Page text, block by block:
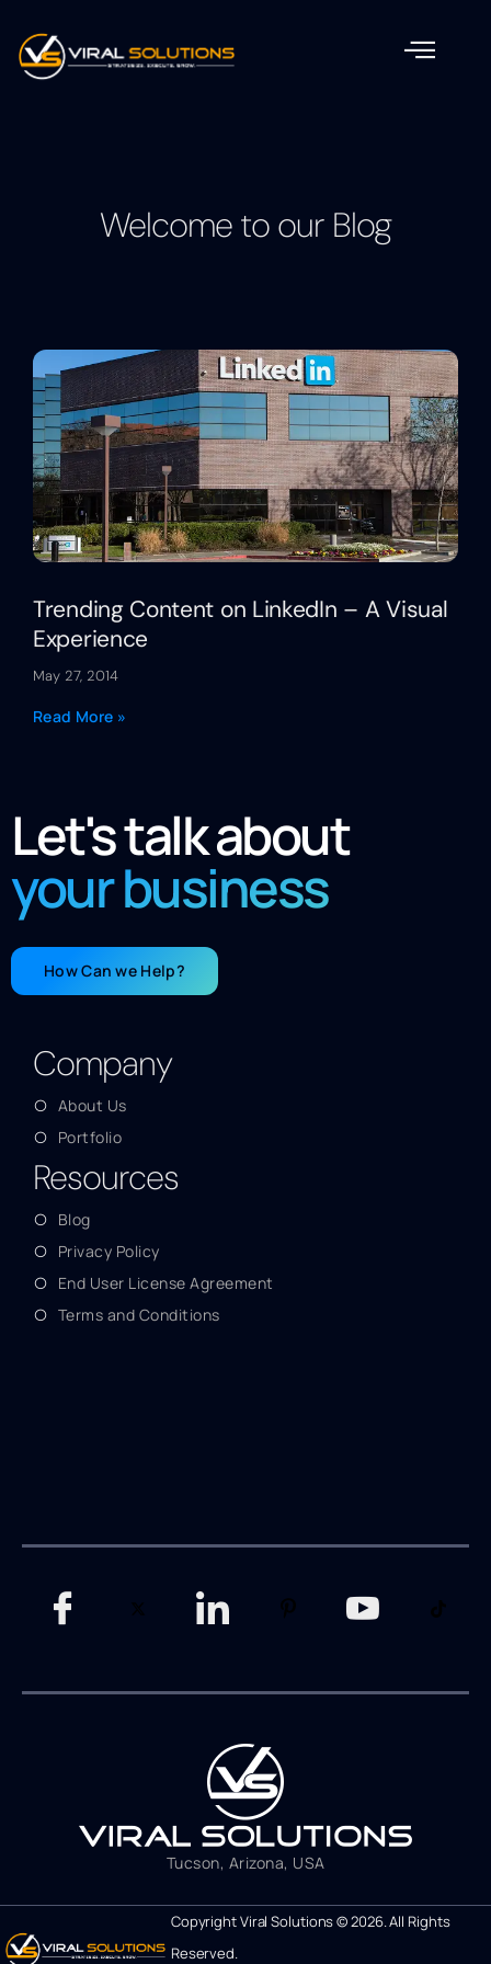
Welcome to our Blog
Trending Content on LinkedIn – A Visual
Experience
May 27, 2014
Read More »
Let's talk about
your business
How Can we Help?
Company
About Us
Portfolio
Resources
Blog
Privacy Policy
End User License Agreement
Terms and Conditions
Tucson, Arizona, USA
Copyright Viral Solutions © 2026. All Rights
Reserved.